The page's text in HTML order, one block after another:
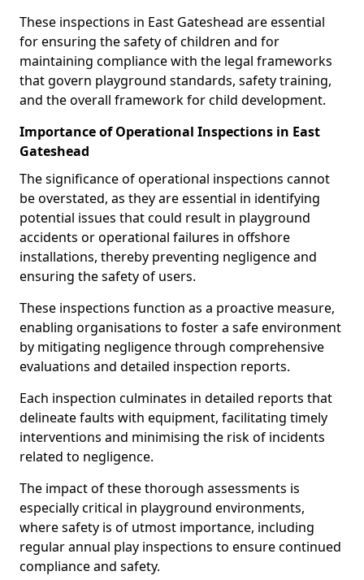
These inspections in East Gateshead are essential
for ensuring the safety of children and for
maintaining compliance with the legal frameworks
that govern playground standards, safety training,
and the overall framework for child development.
Importance of Operational Inspections in East
Gateshead
The significance of operational inspections cannot
be overstated, as they are essential in identifying
potential issues that could result in playground
accidents or operational failures in offshore
installations, thereby preventing negligence and
ensuring the safety of users.
These inspections function as a proactive measure,
enabling organisations to foster a safe environment
by mitigating negligence through comprehensive
evaluations and detailed inspection reports.
Each inspection culminates in detailed reports that
delineate faults with equipment, facilitating timely
interventions and minimising the risk of incidents
related to negligence.
The impact of these thorough assessments is
especially critical in playground environments,
where safety is of utmost importance, including
regular annual play inspections to ensure continued
compliance and safety.